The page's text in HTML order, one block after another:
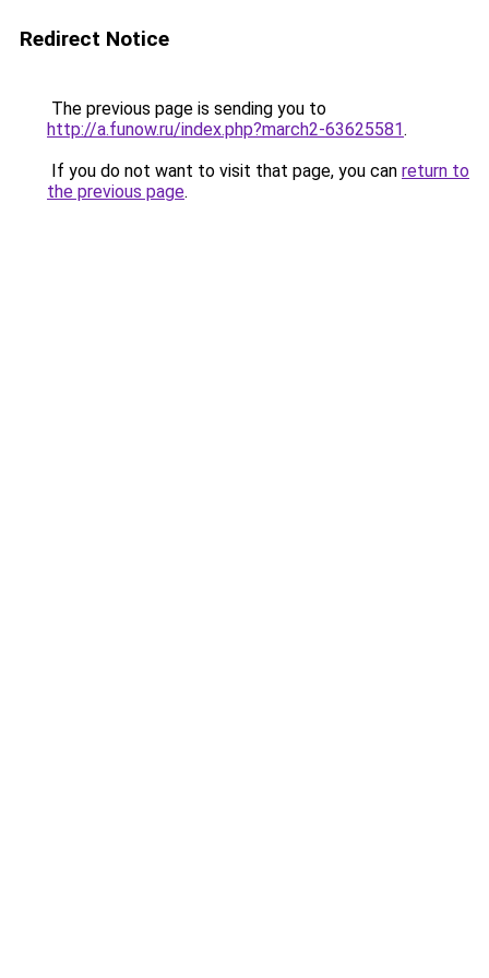
Redirect Notice
The previous page is sending you to
http://a.funow.ru/index.php?march2-63625581.
If you do not want to visit that page, you can return to
the previous page.